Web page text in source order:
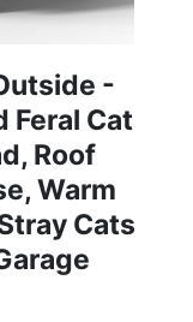
-
Feral Cat
Roof
Warm
Cats